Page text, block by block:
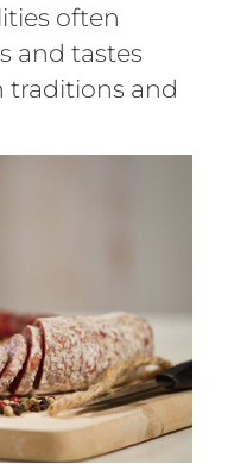
often
and tastes
traditions and